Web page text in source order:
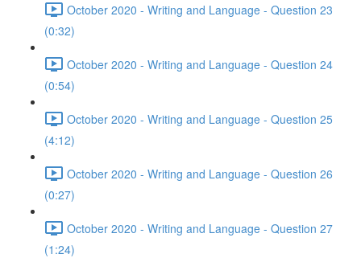
October 2020 - Writing and Language - Question 23
(0:32)
October 2020 - Writing and Language - Question 24
(0:54)
October 2020 - Writing and Language - Question 25
(4:12)
October 2020 - Writing and Language - Question 26
(0:27)
October 2020 - Writing and Language - Question 27
(1:24)